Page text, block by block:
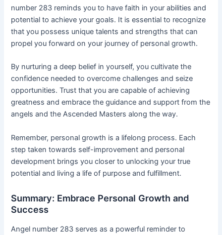
number 283 reminds you to have faith in your abilities and
potential to achieve your goals. It is essential to recognize
that you possess unique talents and strengths that can
propel you forward on your journey of personal growth.
By nurturing a deep belief in yourself, you cultivate the
confidence needed to overcome challenges and seize
opportunities. Trust that you are capable of achieving
greatness and embrace the guidance and support from the
angels and the Ascended Masters along the way.
Remember, personal growth is a lifelong process. Each
step taken towards self-improvement and personal
development brings you closer to unlocking your true
potential and living a life of purpose and fulfillment.
Summary: Embrace Personal Growth and
Success
Angel number 283 serves as a powerful reminder to